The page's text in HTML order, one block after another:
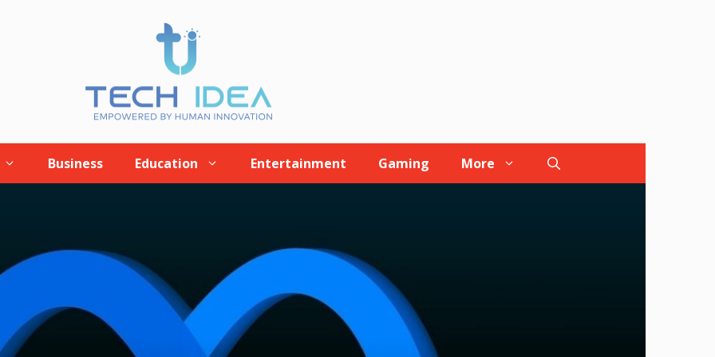
Business Education Entertainment Gaming More